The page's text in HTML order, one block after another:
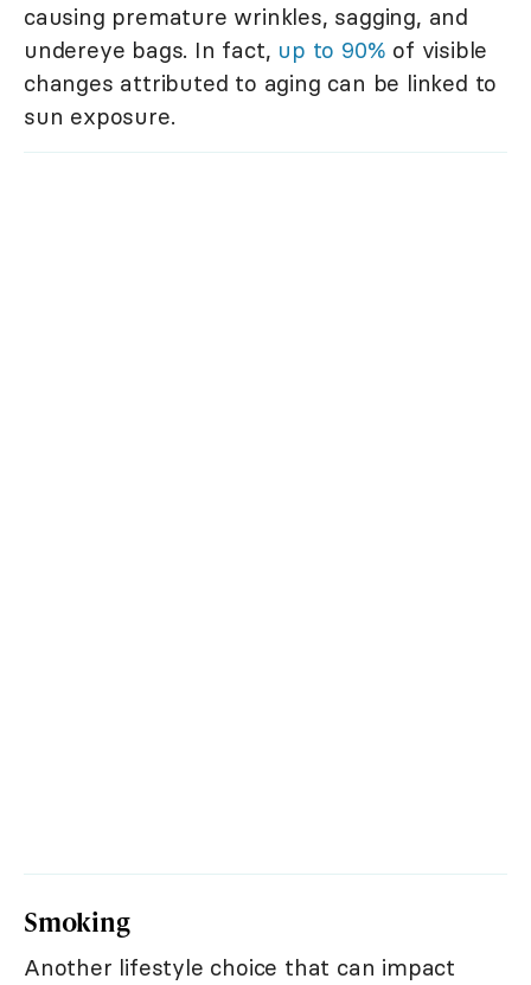
causing premature wrinkles, sagging, and
undereye bags. In fact, up to 90% of visible
changes attributed to aging can be linked to
sun exposure.
Smoking
Another lifestyle choice that can impact